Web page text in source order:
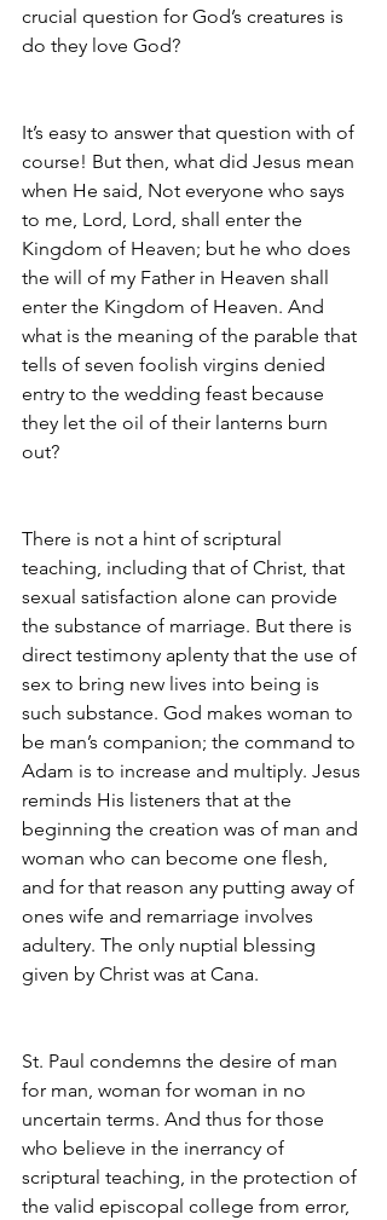
crucial question for God’s creatures is
do they love God?
It’s easy to answer that question with of
course! But then, what did Jesus mean
when He said, Not everyone who says
to me, Lord, Lord, shall enter the
Kingdom of Heaven; but he who does
the will of my Father in Heaven shall
enter the Kingdom of Heaven. And
what is the meaning of the parable that
tells of seven foolish virgins denied
entry to the wedding feast because
they let the oil of their lanterns burn
out?
There is not a hint of scriptural
teaching, including that of Christ, that
sexual satisfaction alone can provide
the substance of marriage. But there is
direct testimony aplenty that the use of
sex to bring new lives into being is
such substance. God makes woman to
be man’s companion; the command to
Adam is to increase and multiply. Jesus
reminds His listeners that at the
beginning the creation was of man and
woman who can become one flesh,
and for that reason any putting away of
ones wife and remarriage involves
adultery. The only nuptial blessing
given by Christ was at Cana.
St. Paul condemns the desire of man
for man, woman for woman in no
uncertain terms. And thus for those
who believe in the inerrancy of
scriptural teaching, in the protection of
the valid episcopal college from error,